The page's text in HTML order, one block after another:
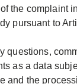
the complaint
pursuant to
questions,
as a data
and the